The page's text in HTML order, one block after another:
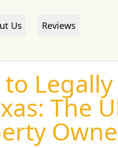
Us Reviews
The